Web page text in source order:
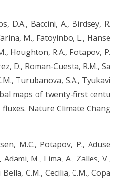
D.A., Baccini, A., Birdsey, R.
M., Fatoyinbo, L., Hanse
Houghton, R.A., Potapov, P.
D., Roman-Cuesta, R.M., Sa
Turubanova, S.A., Tyukavi
maps of twenty-first centu
Nature Climate Chang
M.C., Potapov, P., Aduse
Adami, M., Lima, A., Zalles, V.,
C.M., Cecilia, C.M., Copa